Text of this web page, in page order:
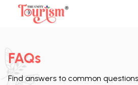
FAQs
Find answers to common